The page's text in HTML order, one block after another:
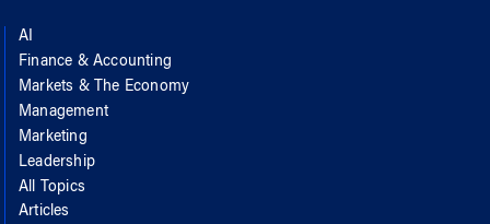
AI
Finance & Accounting
Markets & The Economy
Management
Marketing
Leadership
All Topics
Articles